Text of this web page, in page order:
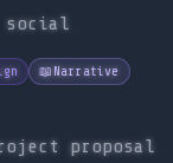
social
📖 Narrative
proposal